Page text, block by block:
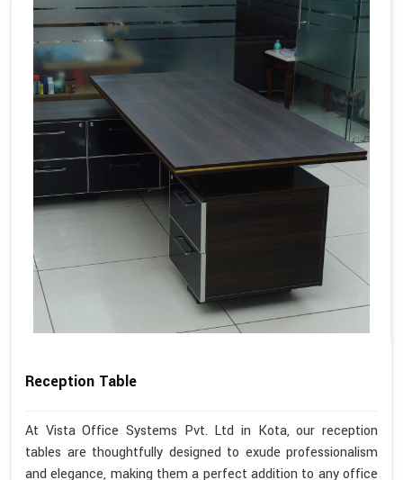
Reception Table
At Vista Office Systems Pvt. Ltd in Kota, our reception
tables are thoughtfully designed to exude professionalism
and elegance, making them a perfect addition to any office